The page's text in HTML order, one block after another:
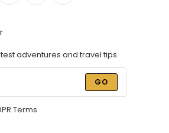
adventures and travel tips.
GO
Terms